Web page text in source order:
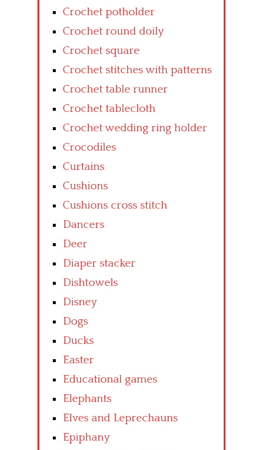
Crochet potholder
Crochet round doily
Crochet square
Crochet stitches with patterns
Crochet table runner
Crochet tablecloth
Crochet wedding ring holder
Crocodiles
Curtains
Cushions
Cushions cross stitch
Dancers
Deer
Diaper stacker
Dishtowels
Disney
Dogs
Ducks
Easter
Educational games
Elephants
Elves and Leprechauns
Epiphany